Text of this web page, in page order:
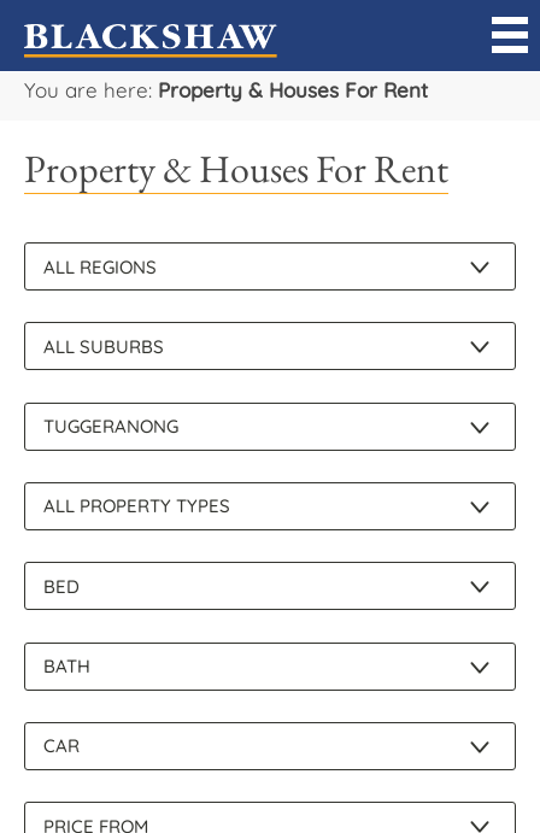
You are here: Property & Houses For Rent
Property & Houses For Rent
Sell
Buy
Rent
Projects
Our Team
Careers